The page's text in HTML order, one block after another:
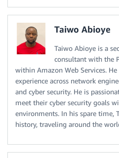
Taiwo Abioye
Taiwo Abioye is a
consultant with the
within Amazon Web Services.
experience across network
and cyber security. He is
meet their cyber security goals
environments. In his spare time,
history, traveling around the